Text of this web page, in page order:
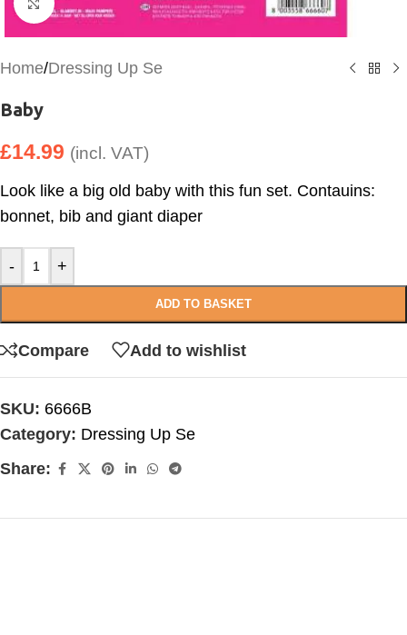
Home/Dressing Up Se
Baby
£14.99 (incl. VAT)
Look like a big old baby with this fun set. Contauins:
bonnet, bib and giant diaper
- +
ADD TO BASKET
Compare Add to wishlist
SKU: 6666B
Category: Dressing Up Se
Share: